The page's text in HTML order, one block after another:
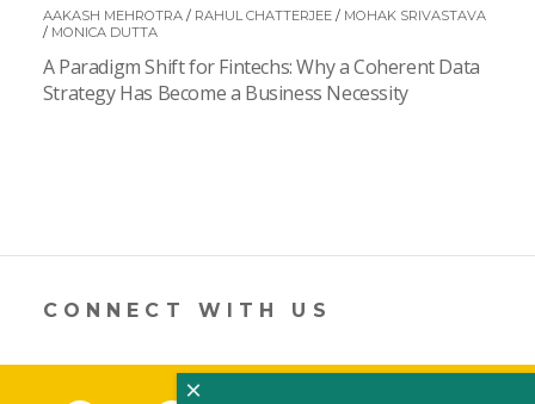
AAKASH MEHROTRA/ RAHUL CHATTERJEE/ MOHAK SRIVASTAVA
/ MONICA DUTTA
A Paradigm Shift for Fintechs: Why a Coherent Data
Strategy Has Become a Business Necessity
CONNECT WITH US
×